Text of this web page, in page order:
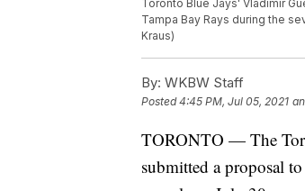
Toronto Blue Jays' Vladimir
Tampa Bay Rays during the
Kraus)
By: WKBW Staff
Posted4:45 PM, Jul 05, 2021
TORONTO — The
submitted a proposal